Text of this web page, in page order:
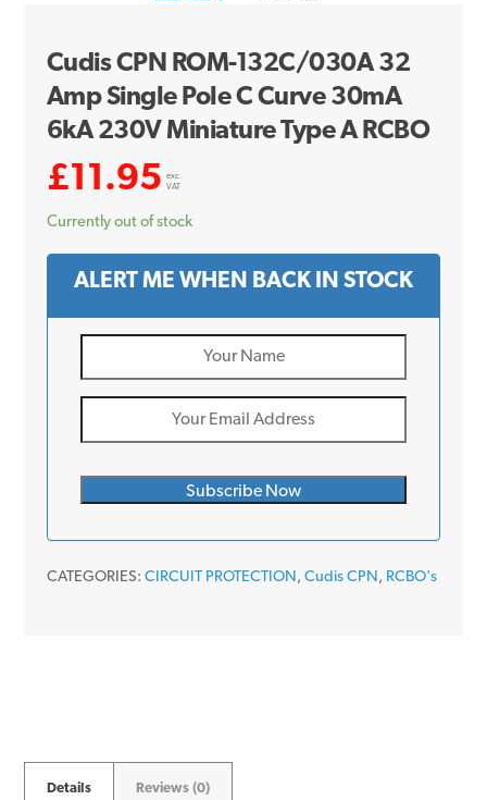
Cudis CPN ROM-132C/030A 32
Amp Single Pole C Curve 30mA
6kA 230V Miniature Type A RCBO
£11.95
exc.
VAT
Currently out of stock
ALERT ME WHEN BACK IN STOCK
CATEGORIES: CIRCUIT PROTECTION , Cudis CPN , RCBO's
Details Reviews (0)